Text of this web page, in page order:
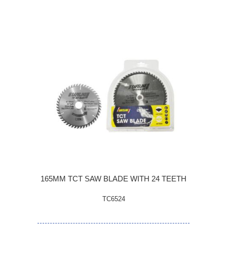
165MM TCT SAW BLADE WITH 24 TEETH
TC6524